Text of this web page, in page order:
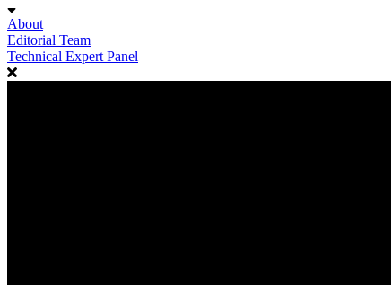
About
Editorial Team
Technical Expert Panel